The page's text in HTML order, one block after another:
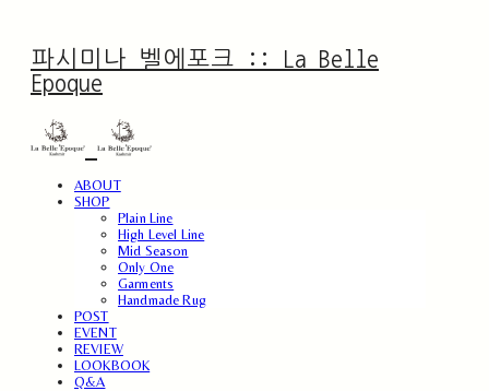
파시미나 벨에포크 :: La Belle
Epoque
ABOUT
SHOP
Plain Line
High Level Line
Mid Season
Only One
Garments
Handmade Rug
POST
EVENT
REVIEW
LOOKBOOK
Q&A